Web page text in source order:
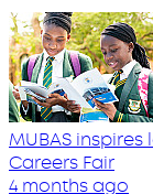
MUBAS
Careers Fair
4 months ago